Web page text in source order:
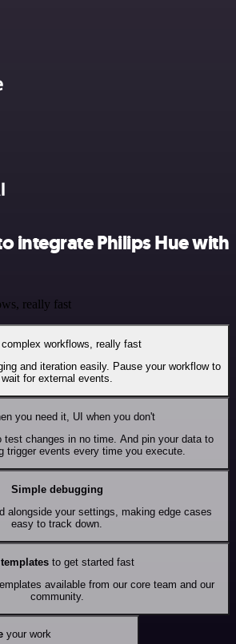
integrate Philips Hue with
really fast
complex workflows, really fast
and iteration easily. Pause your workflow to
wait for external events.
you need it, UI when you don't
test changes in no time. And pin your data to
trigger events every time you execute.
Simple debugging
alongside your settings, making edge cases
easy to track down.
to get started fast
available from our core team and our
community.
your work